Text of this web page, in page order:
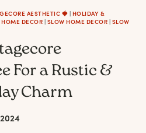
AESTHETIC 🍓 | HOLIDAY &
DECOR | SLOW HOME DECOR | SLOW
For a Rustic &
Charm